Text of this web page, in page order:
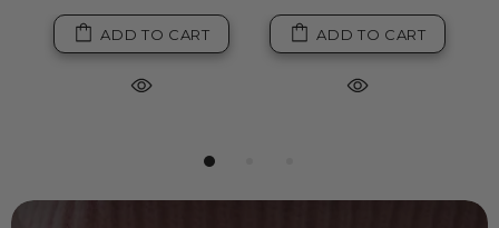
ADD TO CART ADD TO CART